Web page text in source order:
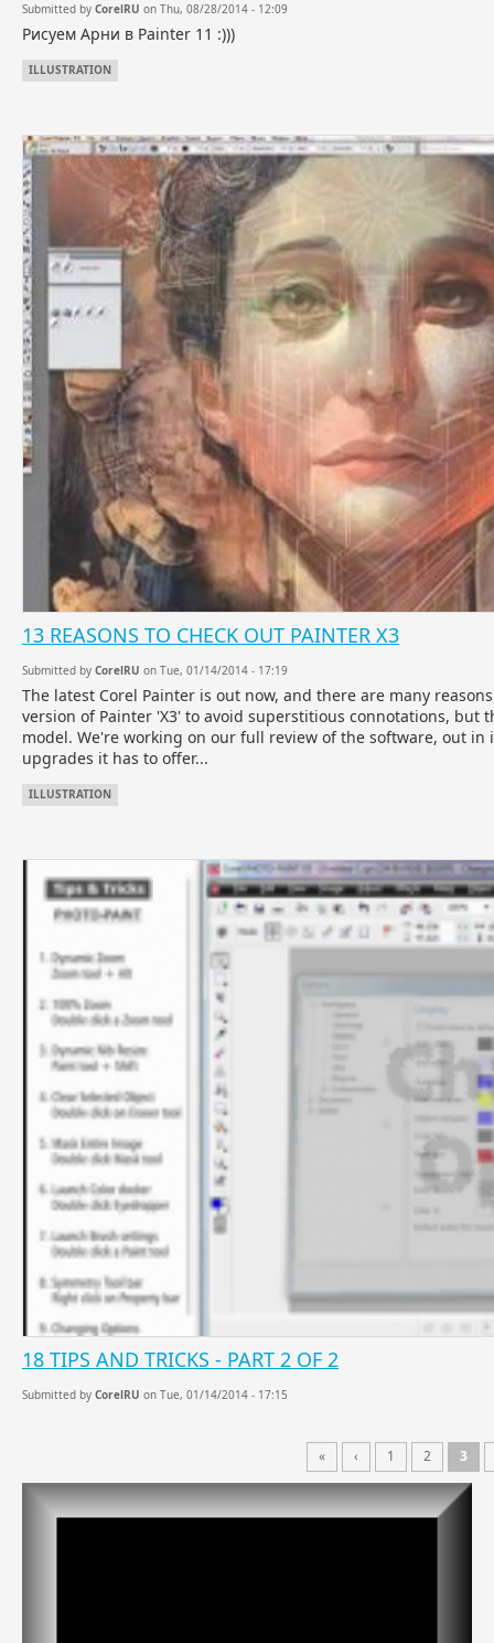
Submitted by CorelRU on Thu, 08/28/2014 - 12:09
Рисуем Арни в Painter 11 :)))
ILLUSTRATION
13 REASONS TO CHECK OUT PAINTER X3
Submitted by CorelRU on Tue, 01/14/2014 - 17:19
The latest Corel Painter is out now, and there are many
version of Painter 'X3' to avoid superstitious connotations,
model. We're working on our full review of the software, out
upgrades it has to offer...
ILLUSTRATION
18 TIPS AND TRICKS - PART 2 OF 2
Submitted by CorelRU on Tue, 01/14/2014 - 17:15
« ‹ 1 2 3